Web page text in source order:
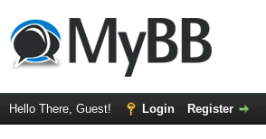
Hello There, Guest! Login Register